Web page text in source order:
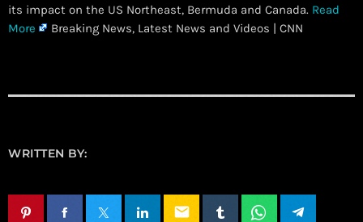
its impact on the US Northeast, Bermuda and Canada. Read
More
Breaking News, Latest News and Videos | CNN
WRITTEN BY:
email